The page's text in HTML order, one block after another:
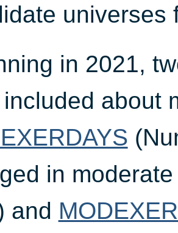
universes
in 2021,
about
in
and